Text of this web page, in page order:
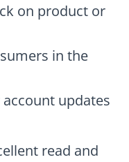
on product or
in the
updates
read and